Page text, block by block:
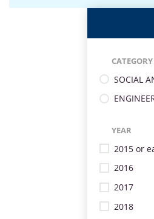
CATEGORY
SOCIAL
YEAR
2015 or
2016
2017
2018